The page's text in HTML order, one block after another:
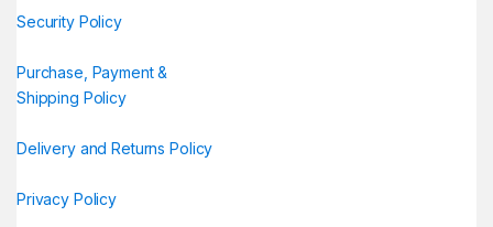
Security Policy
Purchase, Payment &
Shipping Policy
Delivery and Returns Policy
Privacy Policy